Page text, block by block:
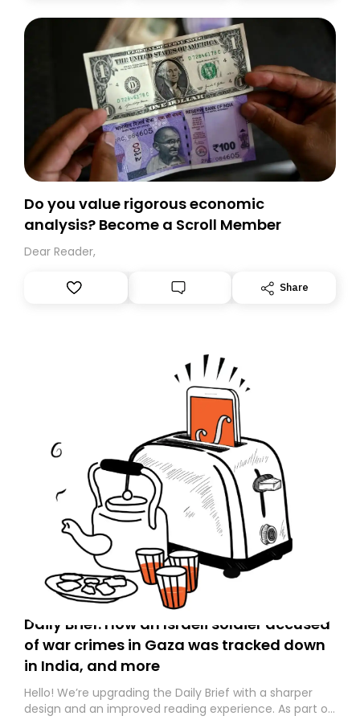
Do you value rigorous economic
analysis? Become a Scroll Member
Dear Reader,
Share
Daily Brief: How an Israeli soldier accused
of war crimes in Gaza was tracked down
in India, and more
Hello! We’re upgrading the Daily Brief with a sharper
design and an improved reading experience. As part of